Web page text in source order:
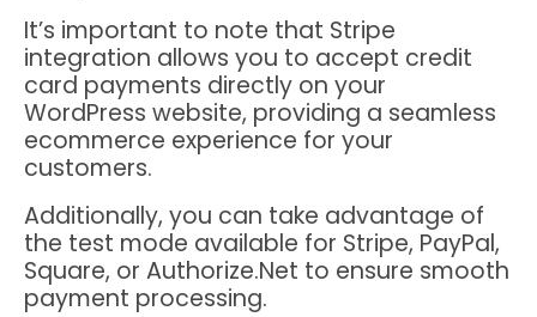
It’s important to note that Stripe
integration allows you to accept credit
card payments directly on your
WordPress website, providing a seamless
ecommerce experience for your
customers.
Additionally, you can take advantage of
the test mode available for Stripe, PayPal,
Square, or Authorize.Net to ensure smooth
payment processing.